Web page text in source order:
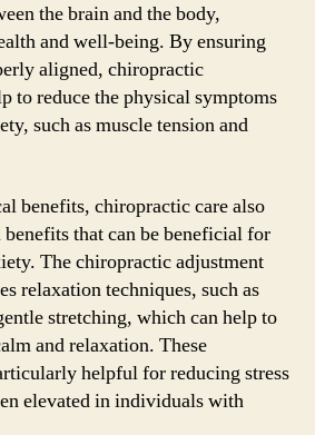
the brain and the body,
and well-being. By ensuring
aligned, chiropractic
to reduce the physical symptoms
such as muscle tension and
benefits, chiropractic care also
that can be beneficial for
The chiropractic adjustment
relaxation techniques, such as
stretching, which can help to
and relaxation. These
helpful for reducing stress
elevated in individuals with